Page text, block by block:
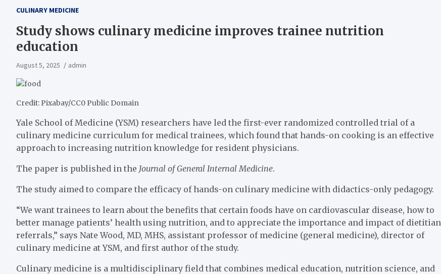
CULINARY MEDICINE
Study shows culinary medicine improves trainee nutrition
education
August 5, 2025 admin
Credit: Pixabay/CC0 Public Domain
Yale School of Medicine (YSM) researchers have led the first-ever randomized controlled trial of a
culinary medicine curriculum for medical trainees, which found that hands-on cooking is an effective
approach to increasing nutrition knowledge for resident physicians.
The paper is published in the Journal of General Internal Medicine.
The study aimed to compare the efficacy of hands-on culinary medicine with didactics-only pedagogy.
“We want trainees to learn about the benefits that certain foods have on cardiovascular disease, how to
better manage patients’ health using nutrition, and to appreciate the importance and impact of dietitian
referrals,” says Nate Wood, MD, MHS, assistant professor of medicine (general medicine), director of
culinary medicine at YSM, and first author of the study.
Culinary medicine is a multidisciplinary field that combines medical education, nutrition science, and